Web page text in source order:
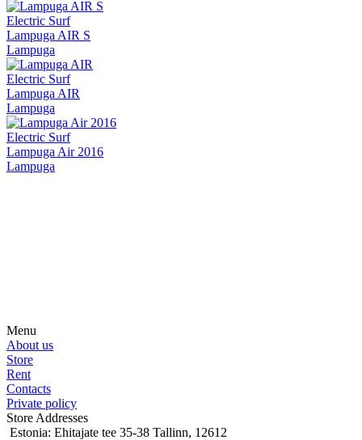
Electric Surf
Lampuga AIR S
Lampuga
Electric Surf
Lampuga AIR
Lampuga
Electric Surf
Lampuga Air 2016
Lampuga
Menu
About us
Store
Rent
Contacts
Private policy
Store Addresses
Estonia: Ehitajate tee 35-38 Tallinn, 12612